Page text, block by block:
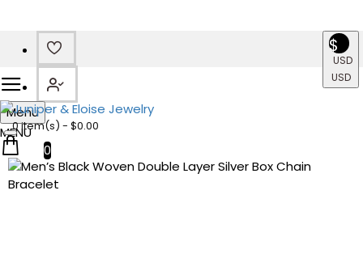
$
USD
USD
Menu
0 item(s) - $0.00
0